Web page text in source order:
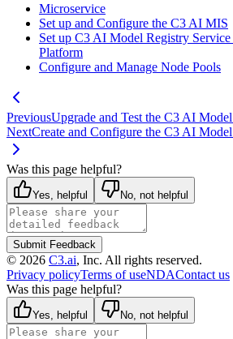
Microservice
Set up and Configure the C3 AI MIS
Set up C3 AI Model Registry
Platform
Configure and Manage Node Pools
PreviousUpgrade and Test the C3 AI
NextCreate and Configure the C3 AI
Was this page helpful?
Yes, helpful No, not helpful
Submit Feedback
© 2026 C3.ai, Inc. All rights reserved.
Privacy policyTerms of useNDAContact us
Was this page helpful?
Yes, helpful No, not helpful